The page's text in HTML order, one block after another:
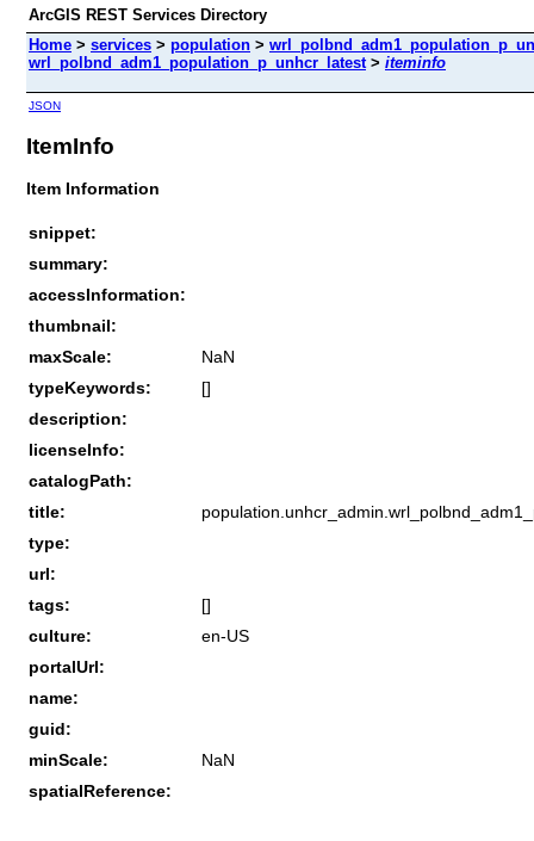
ArcGIS REST Services Directory
Home > services > population >
wrl_polbnd_adm1_population_p_unhcr_latest> iteminfo
JSON
ItemInfo
Item Information
snippet:
summary:
accessInformation:
thumbnail:
maxScale:
NaN
typeKeywords:
[]
description:
licenseInfo:
catalogPath:
title:
type:
url:
tags:
[]
culture:
en-US
portalUrl:
name:
guid:
minScale:
NaN
spatialReference: